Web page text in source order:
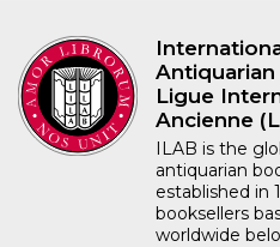
Ligue
Ancienne
ILAB is the
antiquarian
established in
booksellers
worldwide